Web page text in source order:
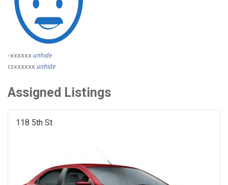
-xxxxxx unhide
csxxxxxx unhide
Assigned Listings
118 5th St